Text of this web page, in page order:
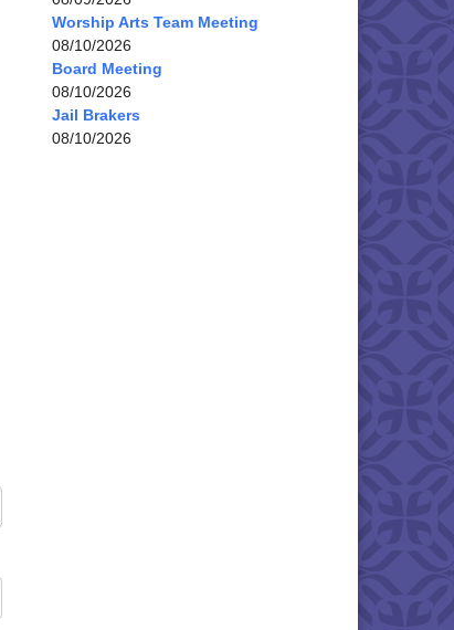
Worship Arts Team Meeting
08/10/2026
Board Meeting
08/10/2026
Jail Brakers
08/10/2026